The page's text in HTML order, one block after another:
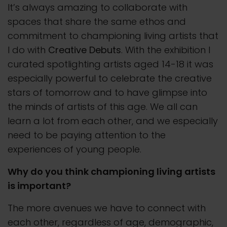
It’s always amazing to collaborate with
spaces that share the same ethos and
commitment to championing living artists that
I do with Creative Debuts. With the exhibition I
curated spotlighting artists aged 14-18 it was
especially powerful to celebrate the creative
stars of tomorrow and to have glimpse into
the minds of artists of this age. We all can
learn a lot from each other, and we especially
need to be paying attention to the
experiences of young people.
Why do you think championing living artists
is important?
The more avenues we have to connect with
each other, regardless of age, demographic,